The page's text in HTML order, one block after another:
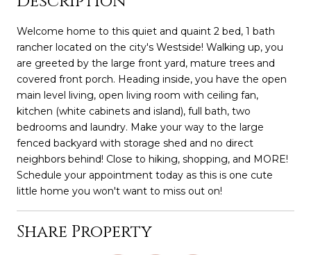
Welcome home to this quiet and quaint 2 bed, 1 bath
rancher located on the city's Westside! Walking up, you
are greeted by the large front yard, mature trees and
covered front porch. Heading inside, you have the open
main level living, open living room with ceiling fan,
kitchen (white cabinets and island), full bath, two
bedrooms and laundry. Make your way to the large
fenced backyard with storage shed and no direct
neighbors behind! Close to hiking, shopping, and MORE!
Schedule your appointment today as this is one cute
little home you won't want to miss out on!
Share Property